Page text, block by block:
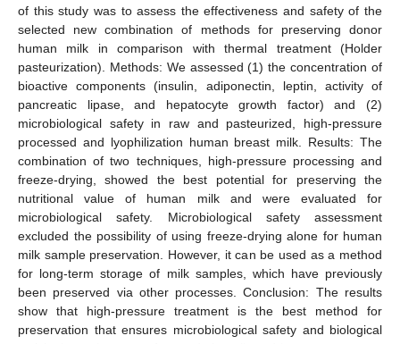
of this study was to assess the effectiveness and safety of the
selected new combination of methods for preserving donor
human milk in comparison with thermal treatment (Holder
pasteurization). Methods: We assessed (1) the concentration of
bioactive components (insulin, adiponectin, leptin, activity of
pancreatic lipase, and hepatocyte growth factor) and (2)
microbiological safety in raw and pasteurized, high-pressure
processed and lyophilization human breast milk. Results: The
combination of two techniques, high-pressure processing and
freeze-drying, showed the best potential for preserving the
nutritional value of human milk and were evaluated for
microbiological safety. Microbiological safety assessment
excluded the possibility of using freeze-drying alone for human
milk sample preservation. However, it can be used as a method
for long-term storage of milk samples, which have previously
been preserved via other processes. Conclusion: The results
show that high-pressure treatment is the best method for
preservation that ensures microbiological safety and biological